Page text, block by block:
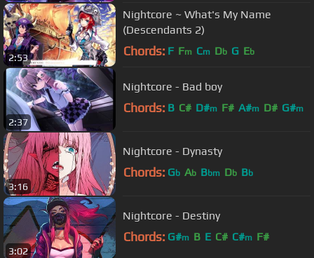
2:53
Nightcore ~ What's My Name
(Descendants 2)
Chords: F Fm Cm Db G Eb
2:37
Nightcore - Bad boy
Chords: B C# D#m F# A#m D# G#m
3:16
Nightcore - Dynasty
Chords: Gb Ab Bbm Db Bb
3:02
Nightcore - Destiny
Chords: G#m B E C# C#m F#